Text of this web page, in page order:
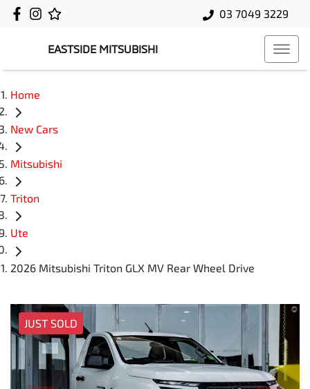
03 7049 3229
EASTSIDE MITSUBISHI
Home
New Cars
Mitsubishi
Triton
Ute
2026 Mitsubishi Triton GLX MV Rear Wheel Drive
JUST SOLD